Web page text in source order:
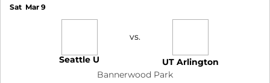
Sat Mar 9
Seattle U
vs.
UT Arlington
Bannerwood Park